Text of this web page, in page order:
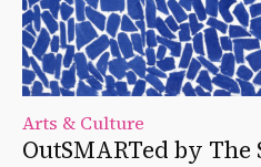
Arts & Culture
OutSMARTed by